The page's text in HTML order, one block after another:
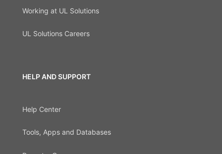
Working at UL Solutions
UL Solutions Careers
HELP AND SUPPORT
Help Center
Tools, Apps and Databases